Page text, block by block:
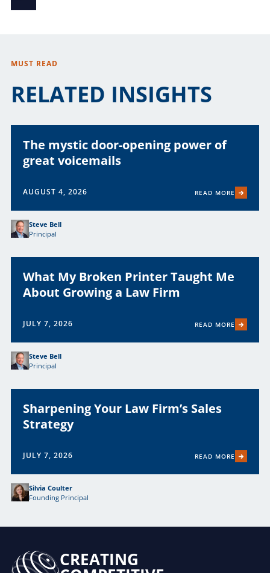
MUST READ
RELATED INSIGHTS
The mystic door-opening power of
great voicemails
AUGUST 4, 2026 READ MORE
Steve Bell
Principal
What My Broken Printer Taught Me
About Growing a Law Firm
JULY 7, 2026 READ MORE
Steve Bell
Principal
Sharpening Your Law Firm’s Sales
Strategy
JULY 7, 2026 READ MORE
Silvia Coulter
Founding Principal
CREATING